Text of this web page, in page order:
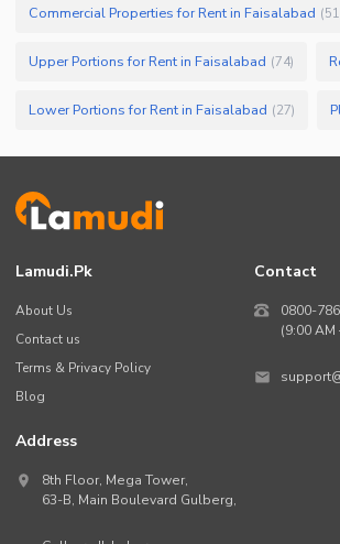
Commercial Properties for Rent in Faisalabad (
Upper Portions for Rent in Faisalabad (74)
Lower Portions for Rent in Faisalabad (27)
Lamudi.pk
About Us
Contact us
Terms & Privacy Policy
Blog
Contact
0800-
(9:00 AM
Address
8th Floor, Mega Tower,
63-B, Main Boulevard Gulberg,